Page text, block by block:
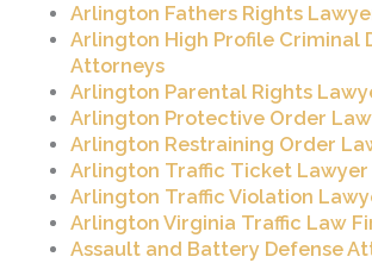
Arlington Fathers Rights
Arlington High Profile Criminal
Attorneys
Arlington Parental Rights
Arlington Protective Order
Arlington Restraining Order
Arlington Traffic Ticket Lawyer
Arlington Traffic Violation
Arlington Virginia Traffic Law
Assault and Battery Defense